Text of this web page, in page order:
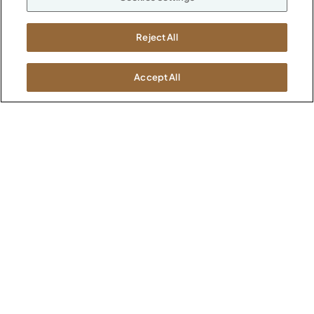
Jasper, IN 47546
Careers
Newsroom
SHOWROOMS
Jasper HQ
Reject All
Accept All